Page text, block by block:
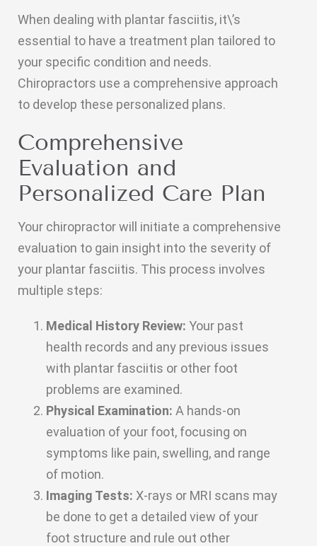
When dealing with plantar fasciitis, it\’s
essential to have a treatment plan tailored to
your specific condition and needs.
Chiropractors use a comprehensive approach
to develop these personalized plans.
Comprehensive
Evaluation and
Personalized Care Plan
Your chiropractor will initiate a comprehensive
evaluation to gain insight into the severity of
your plantar fasciitis. This process involves
multiple steps:
Medical History Review: Your past
health records and any previous issues
with plantar fasciitis or other foot
problems are examined.
Physical Examination: A hands-on
evaluation of your foot, focusing on
symptoms like pain, swelling, and range
of motion.
Imaging Tests: X-rays or MRI scans may
be done to get a detailed view of your
foot structure and rule out other